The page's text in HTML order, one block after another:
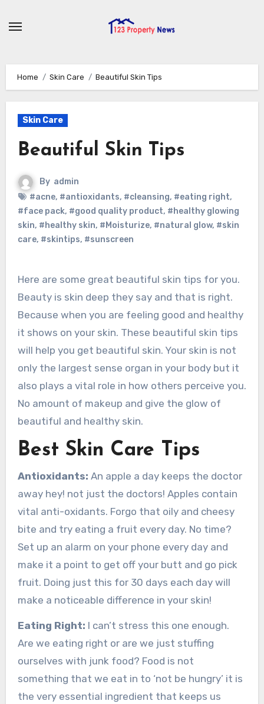
Home Skin Care Beautiful Skin Tips
Skin Care
Beautiful Skin Tips
By admin
#acne, #antioxidants, #cleansing, #eating right,
#face pack, #good quality product, #healthy glowing
skin, #healthy skin, #Moisturize, #natural glow, #skin
care, #skintips, #sunscreen
Here are some great beautiful skin tips for you.
Beauty is skin deep they say and that is right.
Because when you are feeling good and healthy
it shows on your skin. These beautiful skin tips
will help you get beautiful skin. Your skin is not
only the largest sense organ in your body but it
also plays a vital role in how others perceive you.
No amount of makeup and give the glow of
beautiful and healthy skin.
Best Skin Care Tips
Antioxidants: An apple a day keeps the doctor
away hey! not just the doctors! Apples contain
vital anti-oxidants. Forgo that oily and cheesy
bite and try eating a fruit every day. No time?
Set up an alarm on your phone every day and
make it a point to get off your butt and go pick
fruit. Doing just this for 30 days each day will
make a noticeable difference in your skin!
Eating Right: I can’t stress this one enough.
Are we eating right or are we just stuffing
ourselves with junk food? Food is not
something that we eat in to ‘not be hungry’ it is
the very essential ingredient that keeps us